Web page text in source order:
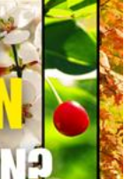
by Bruno
)